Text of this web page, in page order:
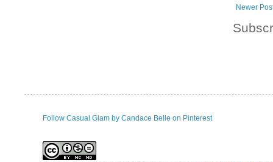
Newer
Follow Casual Glam by Candace Belle on Pinterest